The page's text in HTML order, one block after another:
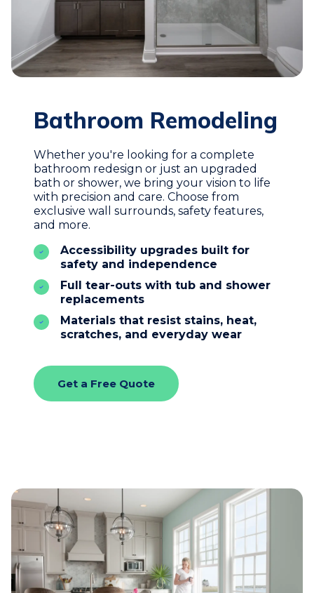
Bathroom Remodeling
Whether you're looking for a complete
bathroom redesign or just an upgraded
bath or shower, we bring your vision to life
with precision and care. Choose from
exclusive wall surrounds, safety features,
and more.
Accessibility upgrades built for
safety and independence
Full tear-outs with tub and shower
replacements
Materials that resist stains, heat,
scratches, and everyday wear
Get a Free Quote